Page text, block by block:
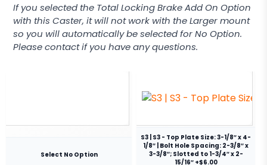
If you selected the Total Locking Brake Add On Option
with this Caster, it will not work with the Larger mount
so you will automatically be selected for No Option.
Please contact if you have any questions.
Select No Option
S3 | S3 - Top Plate Size: 3-1/8″ x 4-
1/8″ | Bolt Hole Spacing: 2-3/8″ x
3-3/8″; Slotted to 1-3/4″ x 2-
15/16″ +$6.00